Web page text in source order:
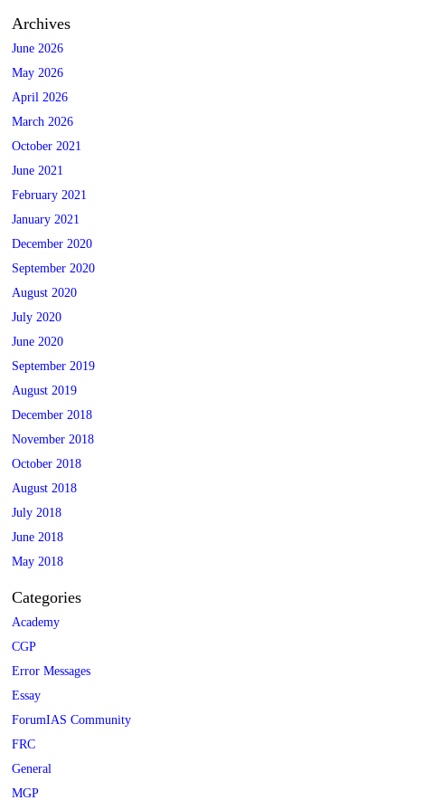
Archives
June 2026
May 2026
April 2026
March 2026
October 2021
June 2021
February 2021
January 2021
December 2020
September 2020
August 2020
July 2020
June 2020
September 2019
August 2019
December 2018
November 2018
October 2018
August 2018
July 2018
June 2018
May 2018
Categories
Academy
CGP
Error Messages
Essay
ForumIAS Community
FRC
General
MGP